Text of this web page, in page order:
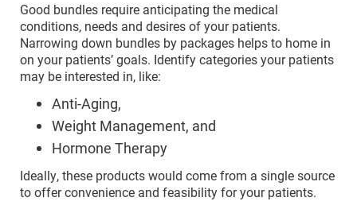
Good bundles require anticipating the medical
conditions, needs and desires of your patients.
Narrowing down bundles by packages helps to home in
on your patients’ goals. Identify categories your patients
may be interested in, like:
Anti-Aging,
Weight Management, and
Hormone Therapy
Ideally, these products would come from a single source
to offer convenience and feasibility for your patients.